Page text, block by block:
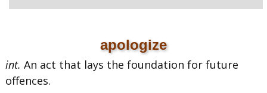
apologize
int. An act that lays the foundation for future
offences.